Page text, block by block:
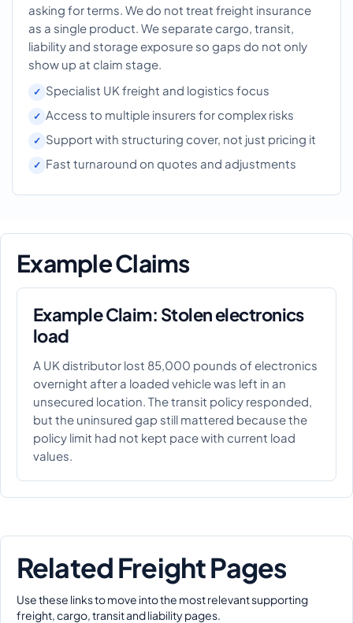
asking for terms. We do not treat freight insurance
as a single product. We separate cargo, transit,
liability and storage exposure so gaps do not only
show up at claim stage.
Specialist UK freight and logistics focus
Access to multiple insurers for complex risks
Support with structuring cover, not just pricing it
Fast turnaround on quotes and adjustments
Example Claims
Example Claim: Stolen electronics
load
A UK distributor lost 85,000 pounds of electronics
overnight after a loaded vehicle was left in an
unsecured location. The transit policy responded,
but the uninsured gap still mattered because the
policy limit had not kept pace with current load
values.
Related Freight Pages
Use these links to move into the most relevant supporting
freight, cargo, transit and liability pages.